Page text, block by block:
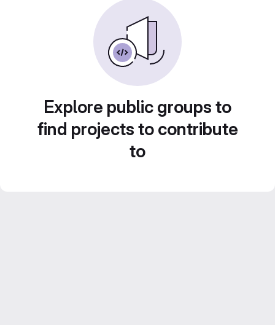
Explore public groups to
find projects to contribute
to